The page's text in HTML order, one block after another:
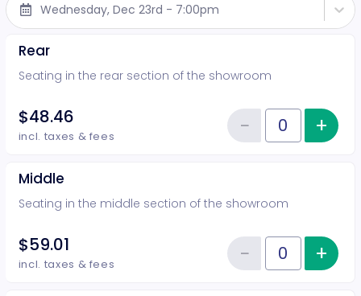
Wednesday, Dec 23rd - 7:00pm
Rear
Seating in the rear section of the showroom
$48.46
incl. taxes & fees Quantity of tickets Rear
−Reduce+
Middle
Seating in the middle section of the showroom
$59.01
incl. taxes & fees Quantity of tickets Middle
−Reduce+